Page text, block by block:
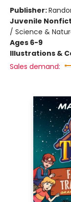
Publisher:
Juvenile
/ Science &
Ages 6-9
Illustrations &
Sales demand: